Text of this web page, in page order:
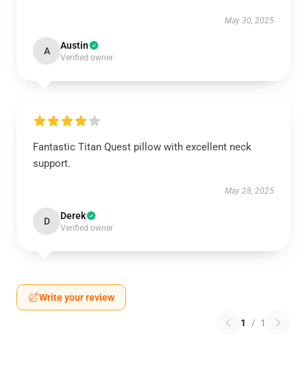
May 30, 2025
A Austin
Verified owner
Fantastic Titan Quest pillow with excellent neck
support.
May 28, 2025
D Derek
Verified owner
Write your review
1 / 1